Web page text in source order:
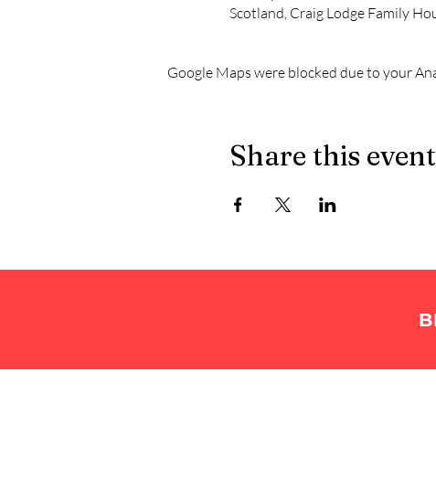
Scotland, Craig Lodge Family
Google Maps were blocked due to your
Share this event